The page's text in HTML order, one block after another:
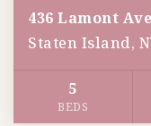
436 Lamont
Staten Island,
5
BEDS